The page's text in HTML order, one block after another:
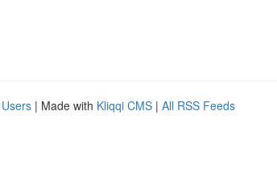
| Made with Kliqqi CMS | All RSS Feeds